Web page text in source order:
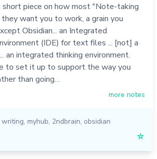
piece on how most "Note-taking
want you to work, a grain you
Obsidian... an Integrated
(IDE) for text files ... [not] a
an integrated thinking environment.
to set it up to support the way you
than going…
more notes
writing, myhub, 2ndbrain, obsidian
☆